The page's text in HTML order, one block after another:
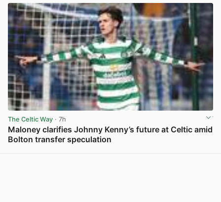
The Celtic Way · 7h
Maloney clarifies Johnny Kenny’s future at Celtic amid
Bolton transfer speculation